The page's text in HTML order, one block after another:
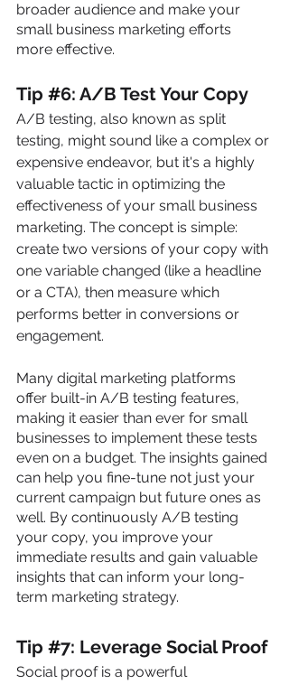
broader audience and make your
small business marketing efforts
more effective.
Tip #6: A/B Test Your Copy
A/B testing, also known as split
testing, might sound like a complex or
expensive endeavor, but it's a highly
valuable tactic in optimizing the
effectiveness of your small business
marketing. The concept is simple:
create two versions of your copy with
one variable changed (like a headline
or a CTA), then measure which
performs better in conversions or
engagement.
Many digital marketing platforms
offer built-in A/B testing features,
making it easier than ever for small
businesses to implement these tests
even on a budget. The insights gained
can help you fine-tune not just your
current campaign but future ones as
well. By continuously A/B testing
your copy, you improve your
immediate results and gain valuable
insights that can inform your long-
term marketing strategy.
Tip #7: Leverage Social Proof
Social proof is a powerful